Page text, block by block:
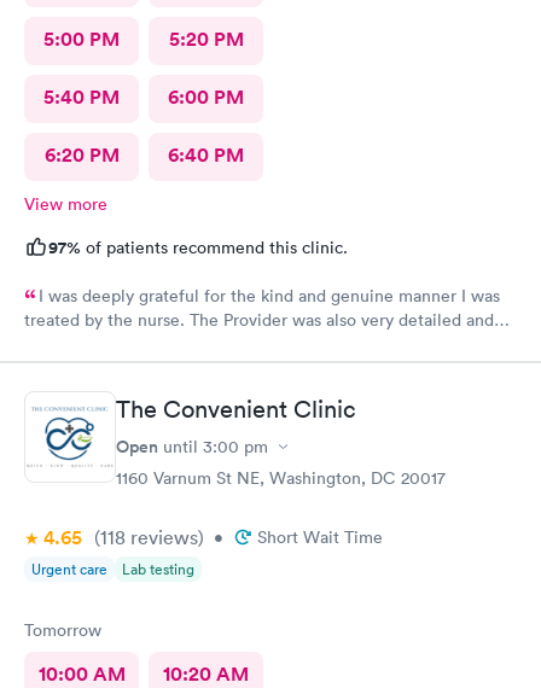
5:00 PM 5:20 PM
5:40 PM 6:00 PM
6:20 PM 6:40 PM
View more
97% of patients recommend this clinic.
I was deeply grateful for the kind and genuine manner I was
treated by the nurse. The Provider was also very detailed and
The Convenient Clinic
Open until 3:00 pm
1160 Varnum St NE, Washington, DC 20017
4.65 (118 reviews) • Short Wait Time
Urgent care Lab testing
Tomorrow
10:00 AM 10:20 AM